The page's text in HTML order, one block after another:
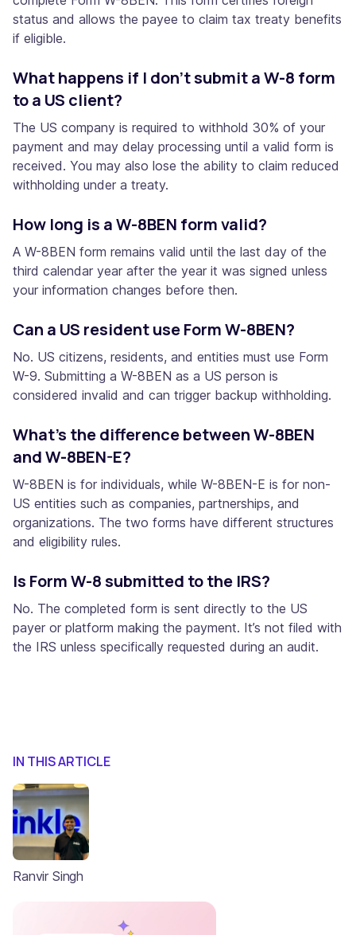
status and allows the payee to claim tax treaty benefits
if eligible.
What happens if I don’t submit a W-8 form
to a US client?
The US company is required to withhold 30% of your
payment and may delay processing until a valid form is
received. You may also lose the ability to claim reduced
withholding under a treaty.
How long is a W-8BEN form valid?
A W-8BEN form remains valid until the last day of the
third calendar year after the year it was signed unless
your information changes before then.
Can a US resident use Form W-8BEN?
No. US citizens, residents, and entities must use Form
W-9. Submitting a W-8BEN as a US person is
considered invalid and can trigger backup withholding.
What’s the difference between W-8BEN
and W-8BEN-E?
W-8BEN is for individuals, while W-8BEN-E is for non-
US entities such as companies, partnerships, and
organizations. The two forms have different structures
and eligibility rules.
Is Form W-8 submitted to the IRS?
No. The completed form is sent directly to the US
payer or platform making the payment. It’s not filed with
the IRS unless specifically requested during an audit.
IN THIS ARTICLE
Ranvir Singh